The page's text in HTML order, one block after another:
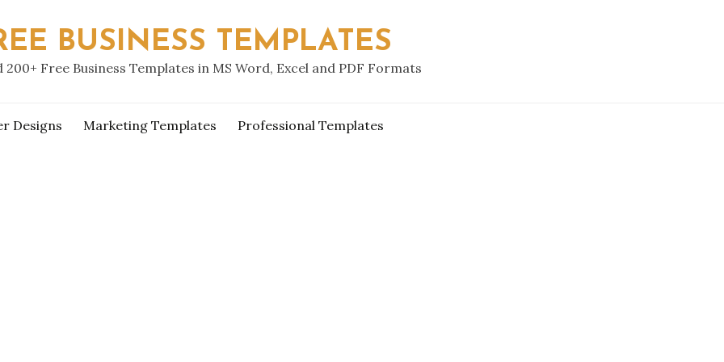
BUSINESS TEMPLATES
200+ Free Business Templates in MS Word, Excel and PDF Formats
Designs Marketing Templates Professional Templates